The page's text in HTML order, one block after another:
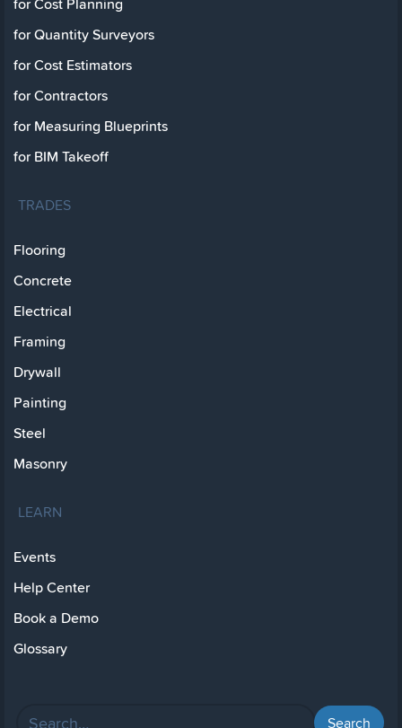
for Cost Planning
for Quantity Surveyors
for Cost Estimators
for Contractors
for Measuring Blueprints
for BIM Takeoff
TRADES
Flooring
Concrete
Electrical
Framing
Drywall
Painting
Steel
Masonry
LEARN
Events
Help Center
Book a Demo
Glossary